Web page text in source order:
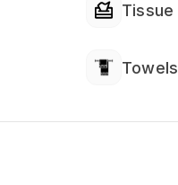
Tissue
Towels